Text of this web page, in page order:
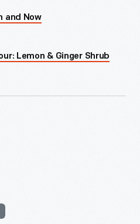
and Now
Lemon & Ginger Shrub